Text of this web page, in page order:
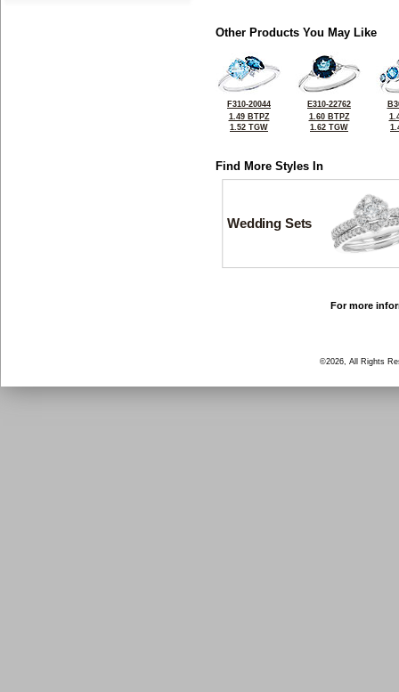
Other Products You May Like
F310-20044
1.49 BTPZ
1.52 TGW
E310-22762
1.60 BTPZ
1.62 TGW
Find More Styles In
Wedding Sets
For more
©2026, All Rights